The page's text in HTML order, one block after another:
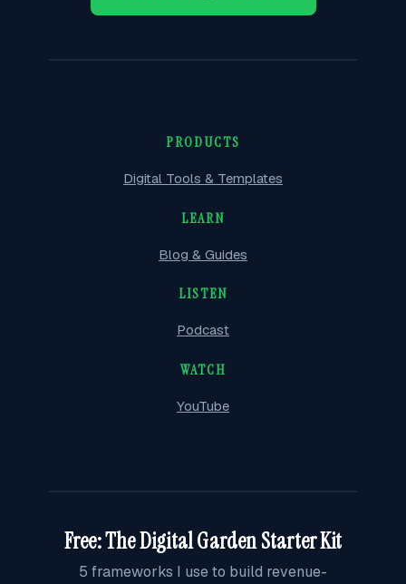
PRODUCTS
Digital Tools & Templates
LEARN
Blog & Guides
LISTEN
Podcast
WATCH
YouTube
Free: The Digital Garden Starter Kit
5 frameworks I use to build revenue-